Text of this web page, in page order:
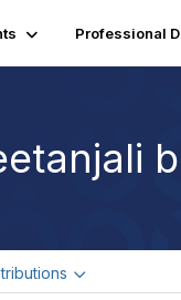
Professional